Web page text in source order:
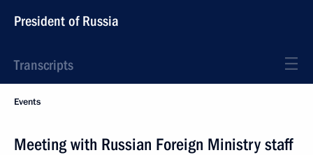
President of Russia
Transcripts
Events
Meeting with Russian Foreign Ministry staff